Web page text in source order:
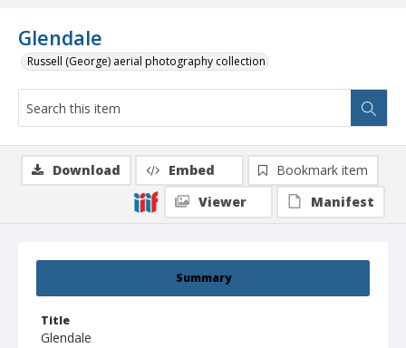
Glendale
Russell (George) aerial photography collection
Summary
Title
Glendale
Download Embed
Bookmark item
Viewer
Manifest